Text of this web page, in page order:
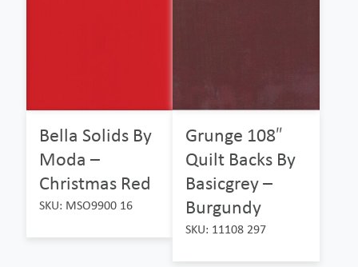
Bella Solids By
Moda –
Christmas Red
SKU: MSO9900 16
Grunge 108″
Quilt Backs By
Basicgrey –
Burgundy
SKU: 11108 297